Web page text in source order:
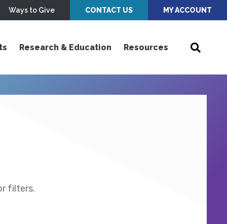
Ways to Give CONTACT US MY ACCOUNT
Research & Education Resources
filters.